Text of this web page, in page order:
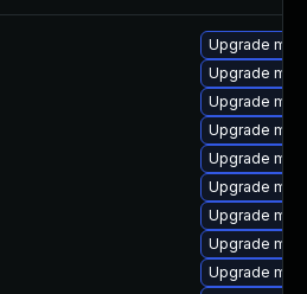
Upgrade
Upgrade
Upgrade
Upgrade
Upgrade
Upgrade
Upgrade
Upgrade
Upgrade